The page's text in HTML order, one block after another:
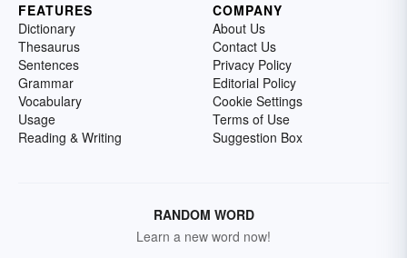
FEATURES
Dictionary
Thesaurus
Sentences
Grammar
Vocabulary
Usage
Reading & Writing
COMPANY
About Us
Contact Us
Privacy Policy
Editorial Policy
Cookie Settings
Terms of Use
Suggestion Box
RANDOM WORD
Learn a new word now!